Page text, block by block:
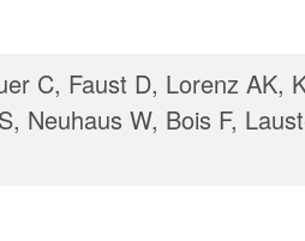
C, Faust D, Lorenz AK,
Neuhaus W, Bois F,